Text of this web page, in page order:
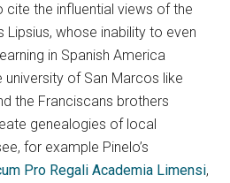
cite the influential views of the
Lipsius, whose inability to even
in Spanish America
of San Marcos like
the Franciscans brothers
genealogies of local
for example Pinelo’s
Pro Regali Academia Limensi,